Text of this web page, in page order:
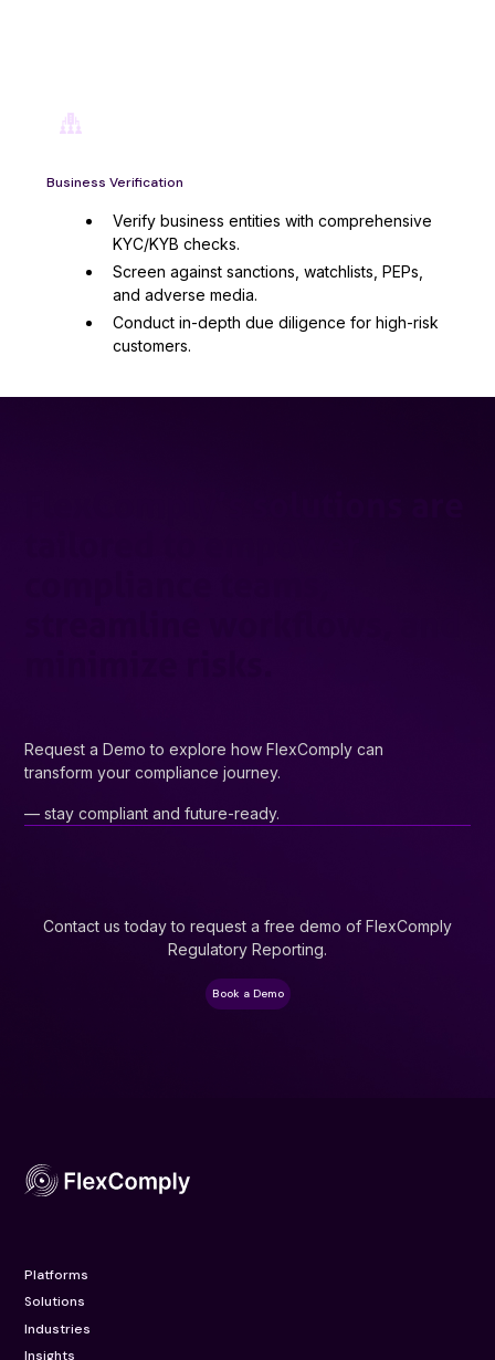
Business Verification
Verify business entities with comprehensive
KYC/KYB checks.
Screen against sanctions, watchlists, PEPs,
and adverse media.
Conduct in-depth due diligence for high-risk
customers.
Request a Demo to explore how FlexComply can
transform your compliance journey.
— stay compliant and future-ready.
Contact us today to request a free demo of FlexComply
Regulatory Reporting.
Book a Demo
Platforms
Solutions
Industries
Insights